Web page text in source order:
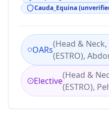
Cauda_Equina
OARs
(Head &
(ESTRO),
Elective
(Head &
(ESTRO),